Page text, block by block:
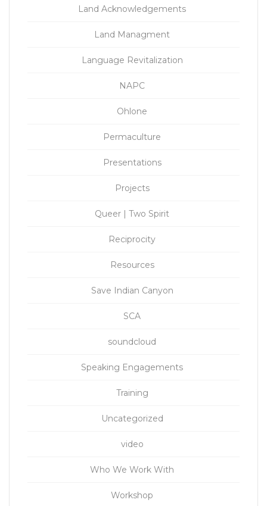
Land Acknowledgements
Land Managment
Language Revitalization
NAPC
Ohlone
Permaculture
Presentations
Projects
Queer | Two Spirit
Reciprocity
Resources
Save Indian Canyon
SCA
soundcloud
Speaking Engagements
Training
Uncategorized
video
Who We Work With
Workshop